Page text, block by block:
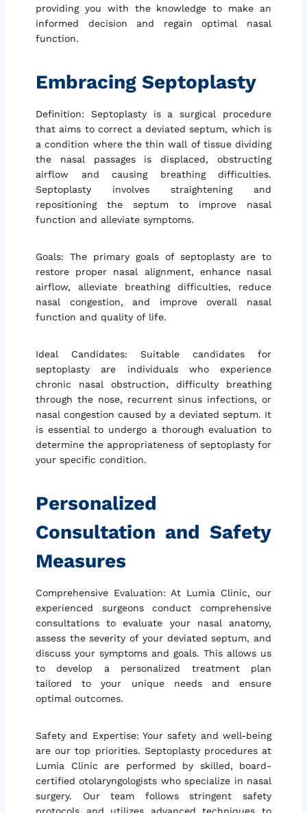
providing you with the knowledge to make an
informed decision and regain optimal nasal
function.
Embracing Septoplasty
Definition: Septoplasty is a surgical procedure
that aims to correct a deviated septum, which is
a condition where the thin wall of tissue dividing
the nasal passages is displaced, obstructing
airflow and causing breathing difficulties.
Septoplasty involves straightening and
repositioning the septum to improve nasal
function and alleviate symptoms.
Goals: The primary goals of septoplasty are to
restore proper nasal alignment, enhance nasal
airflow, alleviate breathing difficulties, reduce
nasal congestion, and improve overall nasal
function and quality of life.
Ideal Candidates: Suitable candidates for
septoplasty are individuals who experience
chronic nasal obstruction, difficulty breathing
through the nose, recurrent sinus infections, or
nasal congestion caused by a deviated septum. It
is essential to undergo a thorough evaluation to
determine the appropriateness of septoplasty for
your specific condition.
Personalized
Consultation and Safety
Measures
Comprehensive Evaluation: At Lumia Clinic, our
experienced surgeons conduct comprehensive
consultations to evaluate your nasal anatomy,
assess the severity of your deviated septum, and
discuss your symptoms and goals. This allows us
to develop a personalized treatment plan
tailored to your unique needs and ensure
optimal outcomes.
Safety and Expertise: Your safety and well-being
are our top priorities. Septoplasty procedures at
Lumia Clinic are performed by skilled, board-
certified otolaryngologists who specialize in nasal
surgery. Our team follows stringent safety